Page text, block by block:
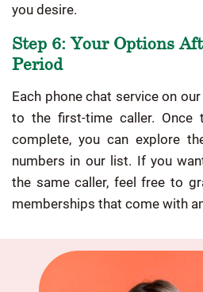
you desire.
Step 6: Your Options
Period
Each phone chat service on
to the first-time caller.
complete, you can explore
numbers in our list. If you
the same caller, feel free to
memberships that come with